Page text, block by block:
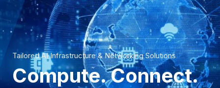
Tailored AI Infrastructure & Networking Solutions
Compute. Connect.